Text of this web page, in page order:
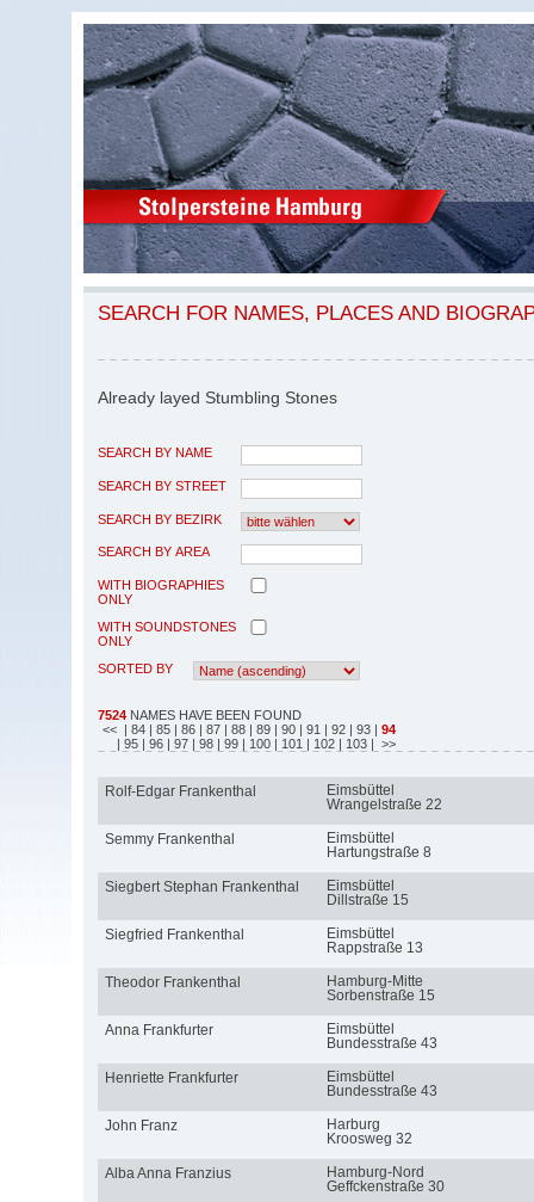
SEARCH FOR NAMES, PLACES AND
Already layed Stumbling Stones
SEARCH BY NAME
SEARCH BY STREET
SEARCH BY BEZIRK
SEARCH BY AREA
WITH BIOGRAPHIES
ONLY
WITH SOUNDSTONES
ONLY
SORTED BY
7524 NAMES HAVE BEEN FOUND
<< | 84 | 85 | 86 | 87 | 88 | 89 | 90 | 91 | 92 | 93 | 94
| 95 | 96 | 97 | 98 | 99 | 100 | 101 | 102 | 103 | >>
Rolf-Edgar Frankenthal
Eimsbüttel
Wrangelstraße 22
Semmy Frankenthal
Eimsbüttel
Hartungstraße 8
Siegbert Stephan Frankenthal
Eimsbüttel
Dillstraße 15
Siegfried Frankenthal
Eimsbüttel
Rappstraße 13
Theodor Frankenthal
Hamburg-Mitte
Sorbenstraße 15
Anna Frankfurter
Eimsbüttel
Bundesstraße 43
Henriette Frankfurter
Eimsbüttel
Bundesstraße 43
John Franz
Harburg
Kroosweg 32
Alba Anna Franzius
Hamburg-Nord
Geffckenstraße 30